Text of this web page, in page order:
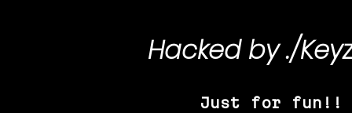
Hacked by./
Just for fun!!